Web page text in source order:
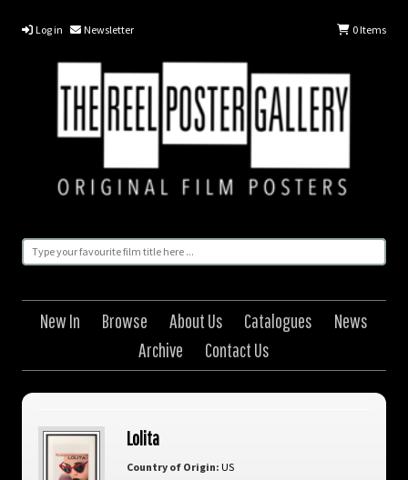
Log in Newsletter 0Items
New In Browse About Us Catalogues
News
Archive
Contact Us
Lolita
Country of Origin: US